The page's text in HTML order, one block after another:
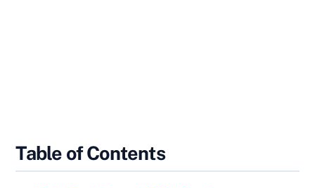
Table of Contents